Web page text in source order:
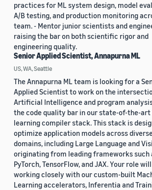
practices for ML system design, model
A/B testing, and production monitoring
team. - Mentor junior scientists and
raising the bar on both scientific rigor and
engineering quality.
Senior Applied Scientist, Annapurna ML
US, WA, Seattle
The Annapurna ML team is looking for a
Applied Scientist to work on the
Artificial Intelligence and program
the code quality bar in our state-of-the-art
learning compiler stack. This stack is
optimize application models across
domains, including Large Language and
originating from leading frameworks such
PyTorch, TensorFlow, and JAX. Your role
working closely with our custom-built
Learning accelerators, Inferentia and